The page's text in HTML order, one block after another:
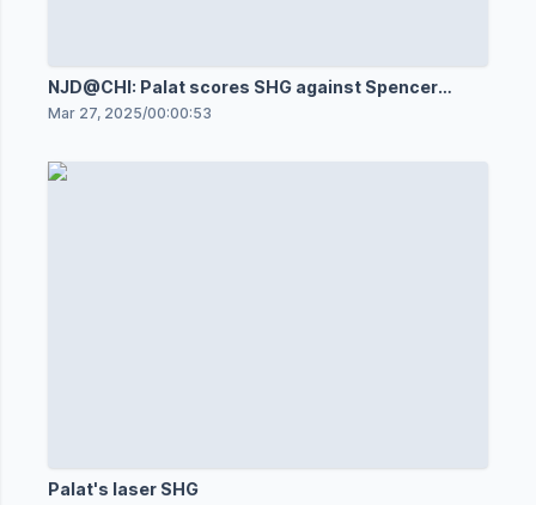
NJD@CHI: Palat scores SHG against Spencer
Knight
Mar 27, 2025/00:00:53
Palat's laser SHG